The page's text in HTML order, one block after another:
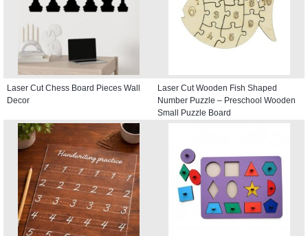
Laser Cut Chess Board Pieces Wall
Decor
Laser Cut Wooden Fish Shaped
Number Puzzle – Preschool Wooden
Small Puzzle Board